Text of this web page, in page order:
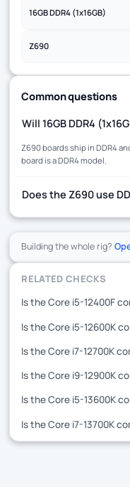
16GB DDR4 (1x16GB)
Z690
Common questions
Will 16GB DDR4
Z690 boards ship in DDR4
board is a DDR4 model.
Does the Z690 use
Building the whole rig?
RELATED CHECKS
Is the Core i5-12400F
Is the Core i5-12600K
Is the Core i7-12700K
Is the Core i9-12900K
Is the Core i5-13600K
Is the Core i7-13700K